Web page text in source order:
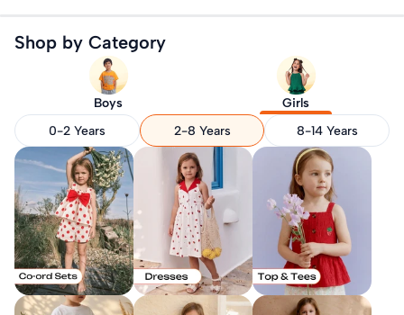
Shop by Category
Boys
Girls
0-2 Years
2-8 Years 8-14 Years